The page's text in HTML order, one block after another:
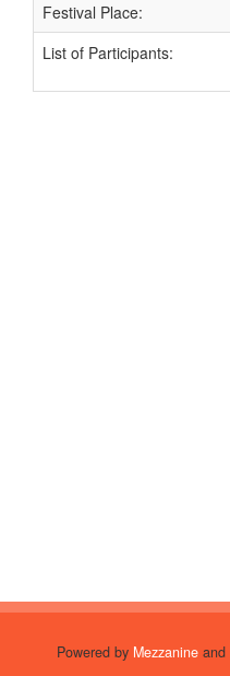
Festival Place:
List of Participants:
Powered by Mezzanine and